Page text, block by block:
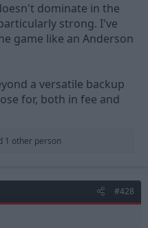
dominate in the
strong. I've
game like an Anderson
a versatile backup
for, both in fee and
1 other person
#428